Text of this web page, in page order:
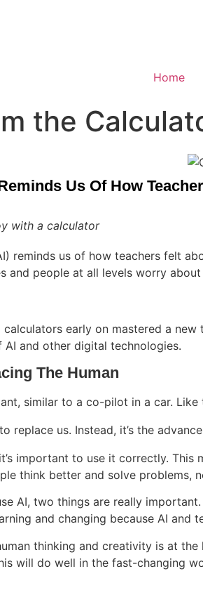
Home
the
Us Of How
with a calculator
reminds us of how teachers felt
and people at all levels worry
early on mastered a
and other digital technologies.
The Human
similar to a co-pilot in a car.
to replace us. Instead, it’s the
important to use it correctly.
think better and solve problems,
AI, two things are really
and changing because AI and
thinking and creativity is at
will do well in the fast-changing